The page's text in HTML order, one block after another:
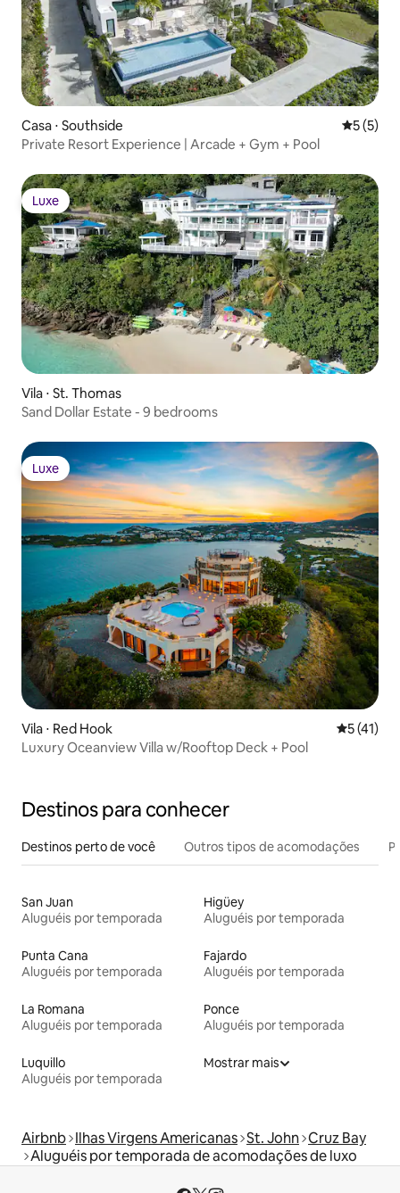
Casa ⋅ Southside 5 de
5 (5)
Private Resort Experience | Arcade + Gym + Pool
Luxe
Luxe
Vila ⋅ St. Thomas
Sand Dollar Estate - 9 bedrooms
Luxe
Luxe
Vila ⋅ Red Hook 5 de uma
5 (41)
Luxury Oceanview Villa w/Rooftop Deck + Pool
Destinos para conhecer
Destinos perto de você Outros tipos de acomodações
San Juan
Aluguéis por temporada
Higüey
Aluguéis por temporada
Punta Cana
Aluguéis por temporada
Fajardo
Aluguéis por temporada
La Romana
Aluguéis por temporada
Ponce
Aluguéis por temporada
Luquillo
Aluguéis por temporada
Mostrar mais
Airbnb Ilhas Virgens Americanas St. John Cruz Bay
Aluguéis por temporada de acomodações de luxo